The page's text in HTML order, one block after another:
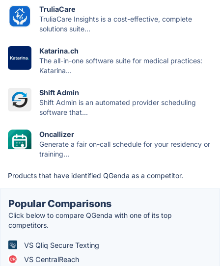
TruliaCare
TruliaCare Insights is a cost-effective, complete
solutions suite...
Katarina.ch
The all-in-one software suite for medical practices:
Katarina...
Shift Admin
Shift Admin is an automated provider scheduling
software that...
Oncallizer
Generate a fair on-call schedule for your residency or
training...
Products that have identified QGenda as a competitor.
Popular Comparisons
Click below to compare QGenda with one of its top
competitors.
VS Qliq Secure Texting
VS CentralReach